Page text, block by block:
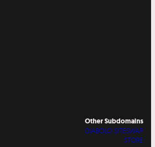
Other Subdomains
DIABOLO SITESWAP
STORE